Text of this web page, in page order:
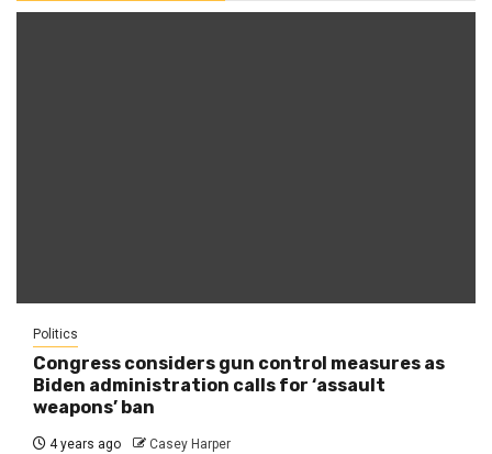
Politics
Congress considers gun control measures as
Biden administration calls for ‘assault
weapons’ ban
4 years ago Casey Harper